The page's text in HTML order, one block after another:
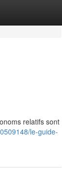
relatifs sont
le-guide-